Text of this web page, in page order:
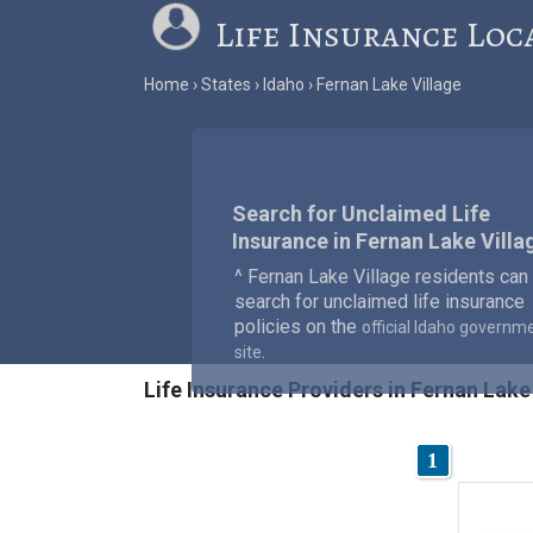
Life Insurance
Home States Idaho Fernan Lake Village
Search for Unclaimed Life
Insurance in Fernan Lake
^ Fernan Lake Village residents can
search for unclaimed life insurance
policies on the official Idaho
site.
Life Insurance Providers in Fernan
1